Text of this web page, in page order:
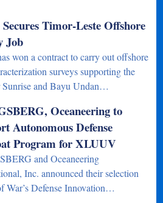
Timor-Leste Offshore
Job
won a contract to carry out offshore
surveys supporting the
Sunrise and Bayu Undan…
Oceaneering to
Autonomous Defense
Program for XLUUV
and Oceaneering
Inc. announced their selection
War’s Defense Innovation…